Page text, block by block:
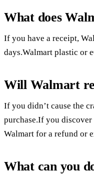
What does
If you have a receipt,
days.Walmart plastic or
Will Walmart
If you didn’t cause the
purchase.If you
Walmart for a refund or
What can you